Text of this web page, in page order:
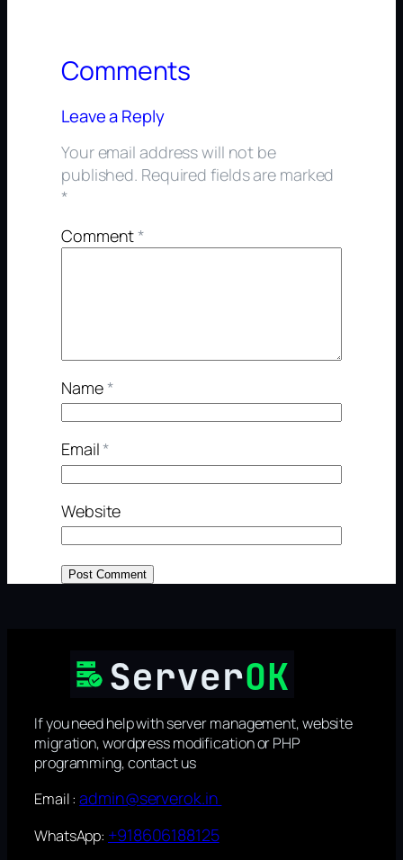
Comments
Leave a Reply
Your email address will not be
published. Required fields are marked
*
Comment*
Name*
Email*
Website
If you need help with server management, website
migration, wordpress modification or PHP
programming, contact us
Email :admin@serverok.in
WhatsApp: +918606188125